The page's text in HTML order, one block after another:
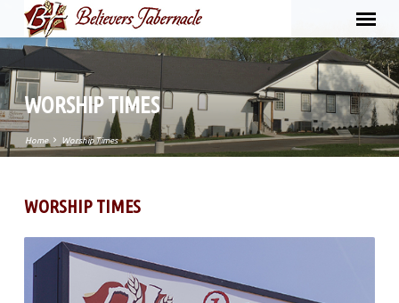
WORSHIP TIMES
Home Worship Times
TIMES
WORSHIP TIMES